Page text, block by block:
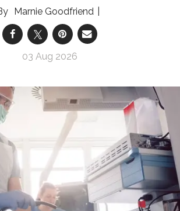
Marnie Goodfriend
03 Aug 2026